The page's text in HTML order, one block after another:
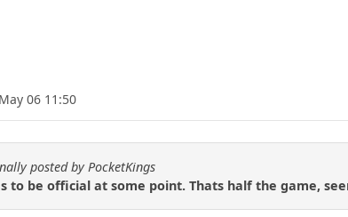
06 11:50
posted by PocketKings
to be official at some point. Thats half the game,